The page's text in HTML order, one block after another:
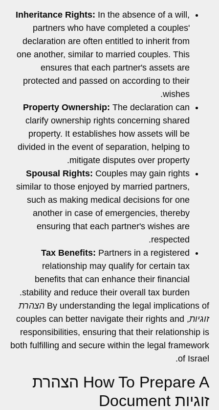
Inheritance Rights: In the absence of a will,
partners who have completed a couples'
declaration are often entitled to inherit from
one another, similar to married couples. This
ensures that each partner's assets are
protected and passed on according to their
wishes.
Property Ownership: The declaration can
clarify ownership rights concerning shared
property. It establishes how assets will be
divided in the event of separation, helping to
mitigate disputes over property.
Spousal Rights: Couples may gain rights
similar to those enjoyed by married partners,
such as making medical decisions for one
another in case of emergencies, thereby
ensuring that each partner's wishes are
respected.
Tax Benefits: Partners in a registered
relationship may qualify for certain tax
benefits that can enhance their financial
stability and reduce their overall tax burden.
By understanding the legal implications of הצהרת
זוגיות , couples can better navigate their rights and
responsibilities, ensuring that their relationship is
both fulfilling and secure within the legal framework
of Israel.
How To Prepare A הצהרת
זוגיות Document